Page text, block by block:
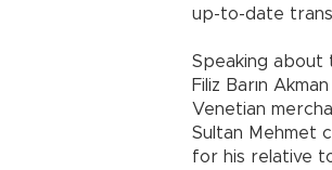
up-to-date
Speaking
Filiz Barın
Venetian
Sultan Mehmet
for his relative